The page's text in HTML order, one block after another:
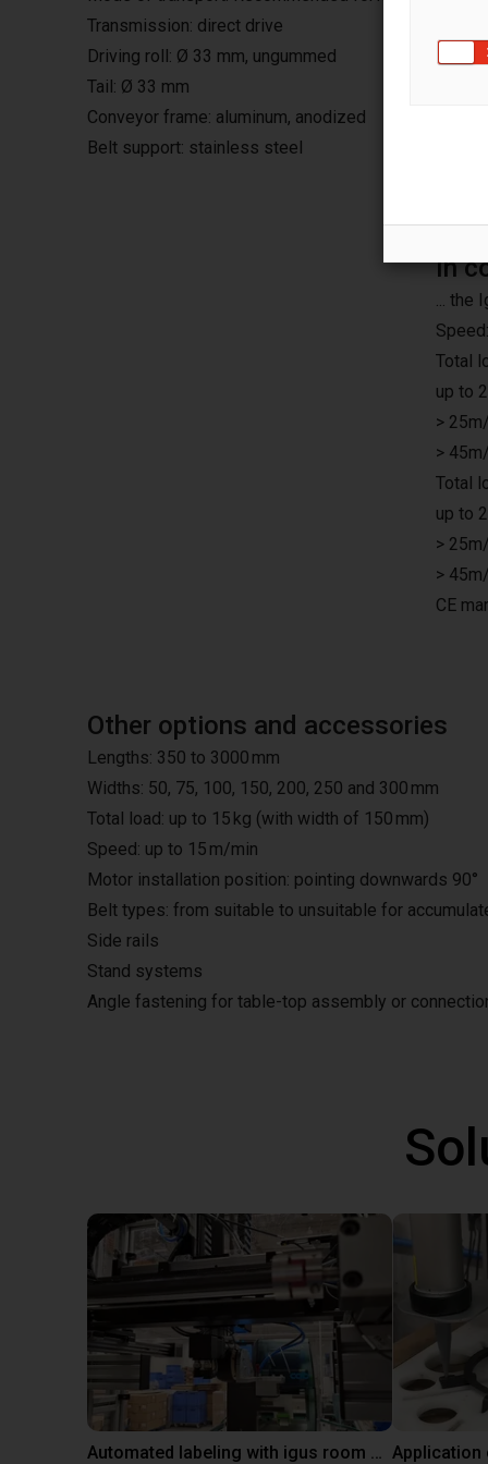
Transmission: direct drive
Driving roll: Ø 33 mm, ungummed
Tail: Ø 33 mm
Conveyor frame: aluminum, anodized
Belt support: stainless steel
In
... the
Total
up to
>
>
Total
up to
>
>
CE
Other options and accessories
Lengths: 350 to 3000 mm
Widths: 50, 75, 100, 150, 200, 250 and 300 mm
Total load: up to 15 kg (with width of 150 mm)
Speed: up to 15 m/min
Motor installation position: pointing downwards 90°
Belt types: from suitable to unsuitable for
Side rails
Stand systems
Angle fastening for table-top assembly or
Automated labeling with igus room gantry and a cab label printer Application